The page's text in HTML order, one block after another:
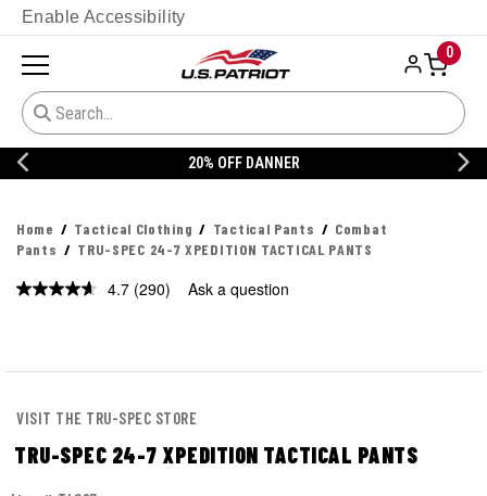
Enable Accessibility
0
20% OFF DANNER
Home Tactical Clothing Tactical Pants
Combat
Pants
TRU-SPEC 24-7 XPEDITION TACTICAL PANTS
4.7 Read
(290) Ask a question
VISIT THE TRU-SPEC STORE
TRU-SPEC 24-7 XPEDITION TACTICAL PANTS